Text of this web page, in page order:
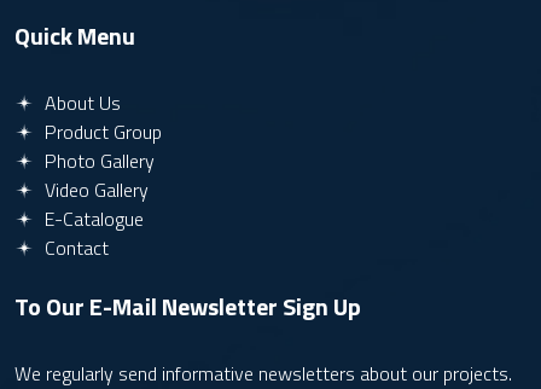
Quick Menu
About Us
Product Group
Photo Gallery
Video Gallery
E-Catalogue
Contact
To Our E-Mail NewsletterSign Up
We regularly send informative newsletters about our projects.